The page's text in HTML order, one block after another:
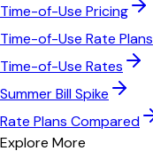
Time-of-Use Pricing
Time-of-Use Rate Plans
Time-of-Use Rates
Summer Bill Spike
Rate Plans Compared
Explore More